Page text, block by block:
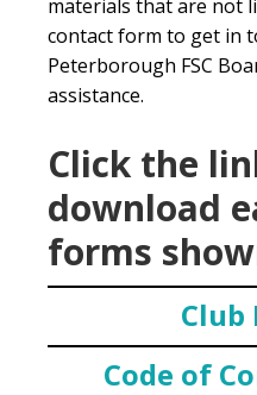
materials that are not
contact form to get in
Peterborough FSC
assistance.
Click the
download
forms
Club
Code of